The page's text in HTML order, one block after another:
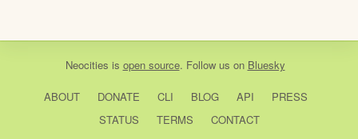
Neocities is open source. Follow us on Bluesky
ABOUT DONATE CLI BLOG API
PRESS
STATUS
TERMS CONTACT